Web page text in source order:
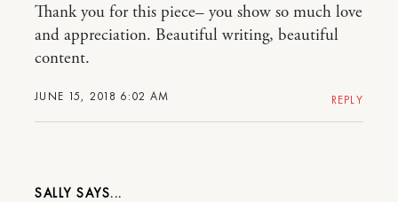
JUNE 15, 2018 6:02 AM
Thank you for this piece– you show so much love
and appreciation. Beautiful writing, beautiful
content.
REPLY
SALLY